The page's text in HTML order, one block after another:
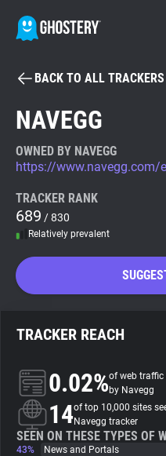
BECOME A
Tracker & Ad Blocker
WhoTracks.Me
Search
About
Trackers
BACK TO ALL TRACKERS
NAVEGG
OWNED BY NAVEGG
https://www.navegg.com/
TRACKER RANK
689 / 830
Relatively prevalent
TRACKER REACH
0.02%of web traffic
by Navegg
14of top 10,000 sites
Navegg tracker
SEEN ON THESE TYPES OF
43%
News and Portals